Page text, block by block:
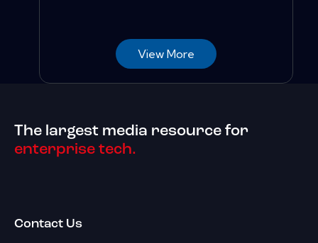
View More
The largest media resource for
enterprise tech.
Contact Us